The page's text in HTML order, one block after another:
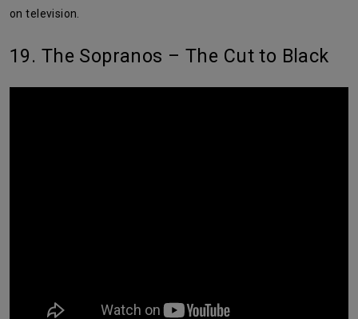
on television.
19. The Sopranos – The Cut to Black